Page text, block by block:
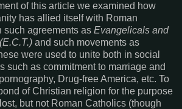
of this article we examined how
has allied itself with Roman
such agreements as Evangelicals and
and such movements as
were used to unite both in social
such as commitment to marriage and
Drug-free America, etc. To
of Christian religion for the purpose
but not Roman Catholics (though